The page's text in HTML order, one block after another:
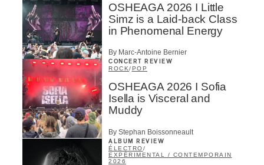
OSHEAGA 2026 I Little
Simz is a Laid-back Class
in Phenomenal Energy
By Marc-Antoine Bernier
CONCERT REVIEW
ROCK/POP
OSHEAGA 2026 I Sofia
Isella is Visceral and
Muddy
By Stephan Boissonneault
ALBUM REVIEW
ÉLECTRO/
EXPÉRIMENTAL / CONTEMPORAIN
2026